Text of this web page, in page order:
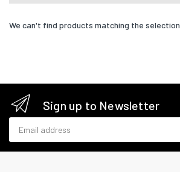
We can't find products matching the selection.
Sign up to Newsletter